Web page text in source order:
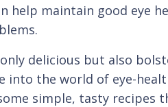
help maintain good eye
delicious but also
into the world of eye-
simple, tasty recipes